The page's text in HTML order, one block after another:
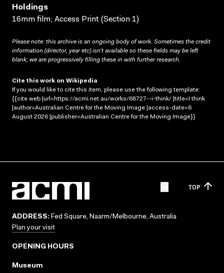
Holdings
16mm film; Access Print (Section 1)
Please note: this archive is an ongoing body of work. Sometimes the credit
information (director, year etc) isn’t available so these fields may be left
blank; we are progressively filling these in with further research.
Cite this work on Wikipedia
If you would like to cite this item, please use the following template:
{{cite web |url=https://acmi.net.au/works/68727--i-think/ |title=I think
|author=Australian Centre for the Moving Image |access-date=6
August 2026 |publisher=Australian Centre for the Moving Image}}
TOP
ADDRESS: Fed Square, Naarm/Melbourne, Australia
Plan your visit
OPENING HOURS
Museum